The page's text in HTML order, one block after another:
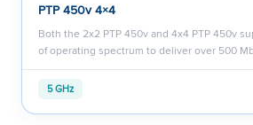
PTP 450v 4×4
Both the 2x2 PTP 450v and 4x4 PTP 450v
of operating spectrum to deliver over 500
5 GHz